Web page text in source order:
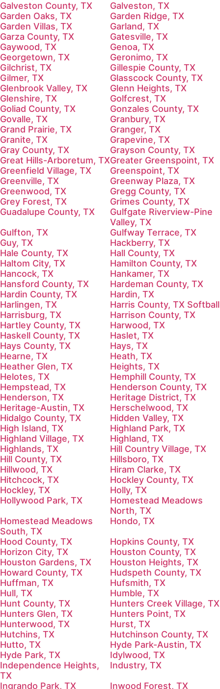
Galveston County, TX
Galveston, TX
Garden Oaks, TX
Garden Ridge, TX
Garden Villas, TX
Garland, TX
Garza County, TX
Gatesville, TX
Gaywood, TX
Genoa, TX
Georgetown, TX
Geronimo, TX
Gilchrist, TX
Gillespie County, TX
Gilmer, TX
Glasscock County, TX
Glenbrook Valley, TX
Glenn Heights, TX
Glenshire, TX
Golfcrest, TX
Goliad County, TX
Gonzales County, TX
Govalle, TX
Granbury, TX
Grand Prairie, TX
Granger, TX
Granite, TX
Grapevine, TX
Gray County, TX
Grayson County, TX
Great Hills-Arboretum, TXGreater Greenspoint, TX
Greenfield Village, TX
Greenspoint, TX
Greenville, TX
Greenway Plaza, TX
Greenwood, TX
Gregg County, TX
Grey Forest, TX
Grimes County, TX
Guadalupe County, TX
Gulfgate Riverview-Pine
Valley, TX
Gulfton, TX
Gulfway Terrace, TX
Guy, TX
Hackberry, TX
Hale County, TX
Hall County, TX
Haltom City, TX
Hamilton County, TX
Hancock, TX
Hankamer, TX
Hansford County, TX
Hardeman County, TX
Hardin County, TX
Hardin, TX
Harlingen, TX
Harris County, TX Softball
Harrisburg, TX
Harrison County, TX
Hartley County, TX
Harwood, TX
Haskell County, TX
Haslet, TX
Hays County, TX
Hays, TX
Hearne, TX
Heath, TX
Heather Glen, TX
Heights, TX
Helotes, TX
Hemphill County, TX
Hempstead, TX
Henderson County, TX
Henderson, TX
Heritage District, TX
Heritage-Austin, TX
Herschelwood, TX
Hidalgo County, TX
Hidden Valley, TX
High Island, TX
Highland Park, TX
Highland Village, TX
Highland, TX
Highlands, TX
Hill Country Village, TX
Hill County, TX
Hillsboro, TX
Hillwood, TX
Hiram Clarke, TX
Hitchcock, TX
Hockley County, TX
Hockley, TX
Holly, TX
Hollywood Park, TX
Homestead Meadows
North, TX
Homestead Meadows
South, TX
Hondo, TX
Hood County, TX
Hopkins County, TX
Horizon City, TX
Houston County, TX
Houston Gardens, TX
Houston Heights, TX
Howard County, TX
Hudspeth County, TX
Huffman, TX
Hufsmith, TX
Hull, TX
Humble, TX
Hunt County, TX
Hunters Creek Village, TX
Hunters Glen, TX
Hunters Point, TX
Hunterwood, TX
Hurst, TX
Hutchins, TX
Hutchinson County, TX
Hutto, TX
Hyde Park-Austin, TX
Hyde Park, TX
Idylwood, TX
Independence Heights,
TX
Industry, TX
Ingrando Park, TX
Inwood Forest, TX